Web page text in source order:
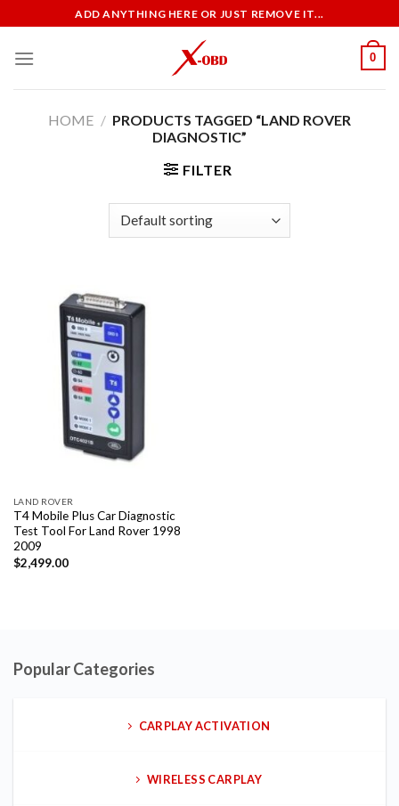
to
content
ADD ANYTHING HERE OR JUST REMOVE IT...
0
HOME / PRODUCTS TAGGED “LAND ROVER
DIAGNOSTIC”
FILTER
LAND ROVER
T4 Mobile Plus Car Diagnostic
Test Tool For Land Rover 1998
2009
$2,499.00
Popular Categories
CARPLAY ACTIVATION
WIRELESS CARPLAY